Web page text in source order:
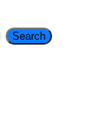
Search